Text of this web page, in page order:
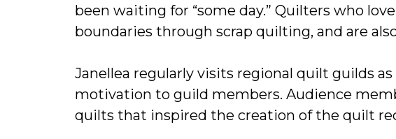
been waiting for “some day.” Quilters who
boundaries through scrap quilting, and are
Janellea regularly visits regional quilt guilds
motivation to guild members. Audience
quilts that inspired the creation of the quilt